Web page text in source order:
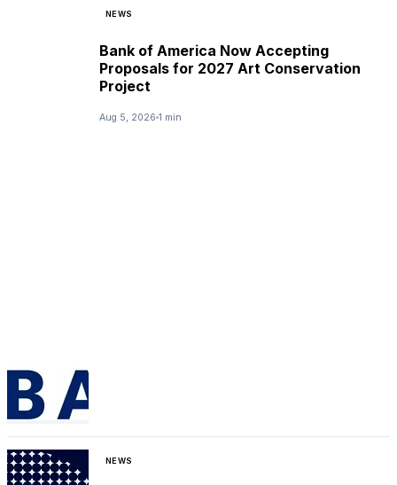
NEWS
Bank of America Now Accepting
Proposals for 2027 Art Conservation
Project
Aug 5, 2026 1 min
NEWS